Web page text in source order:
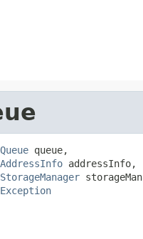
Queue queue,
AddressInfo addressInfo,
StorageManager
Exception